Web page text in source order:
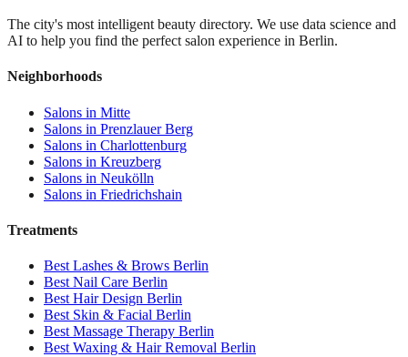
The city's most intelligent beauty directory. We use data science and
AI to help you find the perfect salon experience in Berlin.
Neighborhoods
Salons in Mitte
Salons in Prenzlauer Berg
Salons in Charlottenburg
Salons in Kreuzberg
Salons in Neukölln
Salons in Friedrichshain
Treatments
Best Lashes & Brows Berlin
Best Nail Care Berlin
Best Hair Design Berlin
Best Skin & Facial Berlin
Best Massage Therapy Berlin
Best Waxing & Hair Removal Berlin